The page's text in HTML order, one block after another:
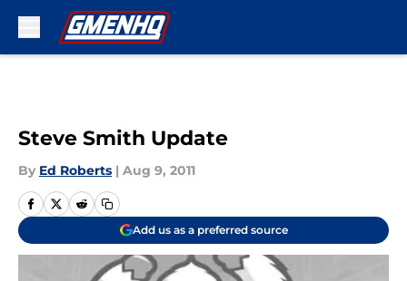
Steve Smith Update
By Ed Roberts | Aug 9, 2011
Add us as a preferred source